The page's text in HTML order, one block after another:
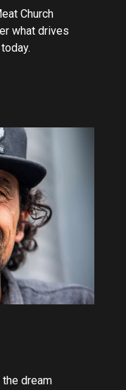
Church
what drives
dream